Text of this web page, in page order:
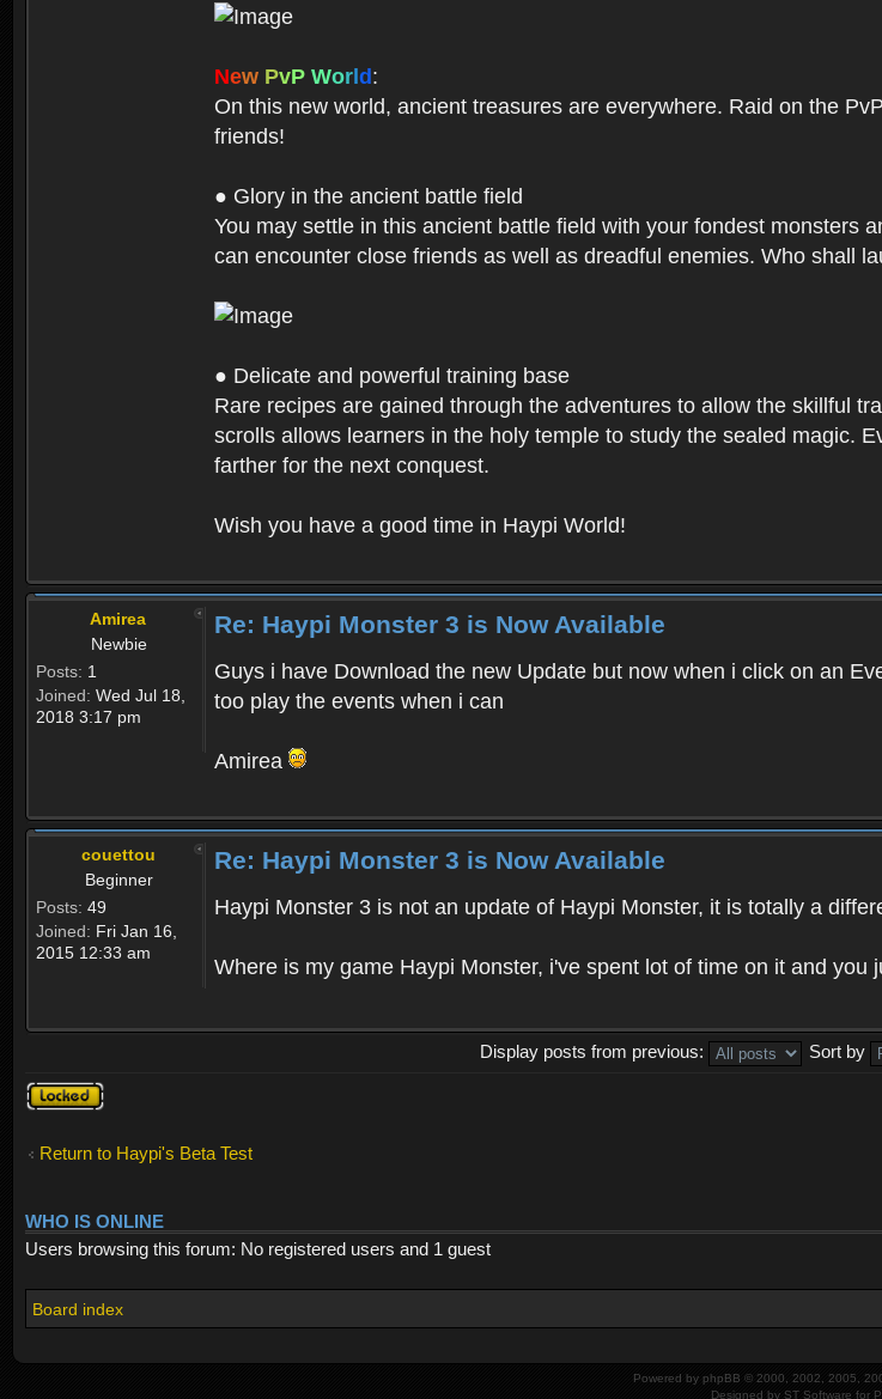
New PvP Wor d :
On this new world, ancient treasures are everywhere. Raid on the
friends!
● Glory in the ancient battle field
You may settle in this ancient battle field with your fondest monsters
can encounter close friends as well as dreadful enemies. Who shall
● Delicate and powerful training base
Rare recipes are gained through the adventures to allow the skillful
scrolls allows learners in the holy temple to study the sealed magic.
farther for the next conquest.
Wish you have a good time in Haypi World!
Amirea
Newbie
Posts: 1
Joined: Wed Jul 18,
2018 3:17 pm
Re: Haypi Monster 3 is Now Available
Guys i have Download the new Update but now when i click on an
too play the events when i can
Amirea
couettou
Beginner
Posts: 49
Joined: Fri Jan 16,
2015 12:33 am
Re: Haypi Monster 3 is Now Available
Haypi Monster 3 is not an update of Haypi Monster, it is totally a
Where is my game Haypi Monster, i've spent lot of time on it and you
Display posts from previous:
Sort by
Topic
locked
Return to Haypi's Beta Test
WHO IS ONLINE
Users browsing this forum: No registered users and 1 guest
Board index
Powered by phpBB © 2000, 2002, 2005,
Designed by ST Software for